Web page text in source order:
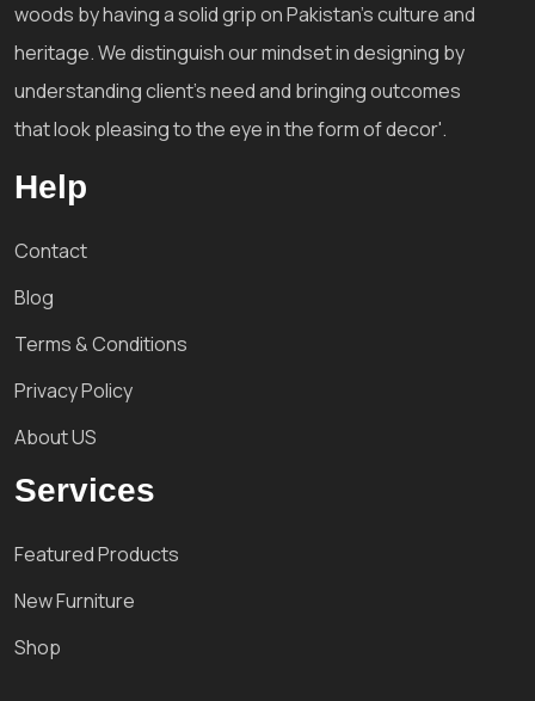
woods by having a solid grip on Pakistan's culture and
heritage. We distinguish our mindset in designing by
understanding client's need and bringing outcomes
that look pleasing to the eye in the form of decor'.
Help
Contact
Blog
Terms & Conditions
Privacy Policy
About US
Services
Featured Products
New Furniture
Shop